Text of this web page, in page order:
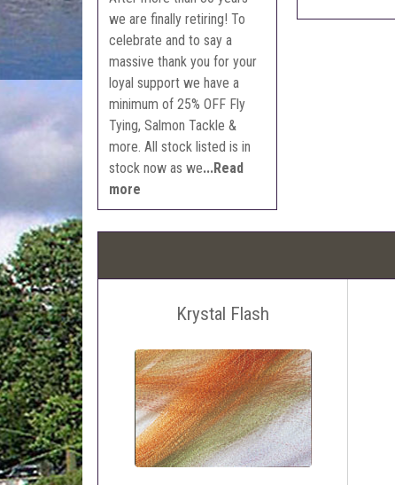
we are finally retiring! To
celebrate and to say a
massive thank you for your
loyal support we have a
minimum of 25% OFF Fly
Tying, Salmon Tackle &
more. All stock listed is in
stock now as we...Read
more
Krystal Flash